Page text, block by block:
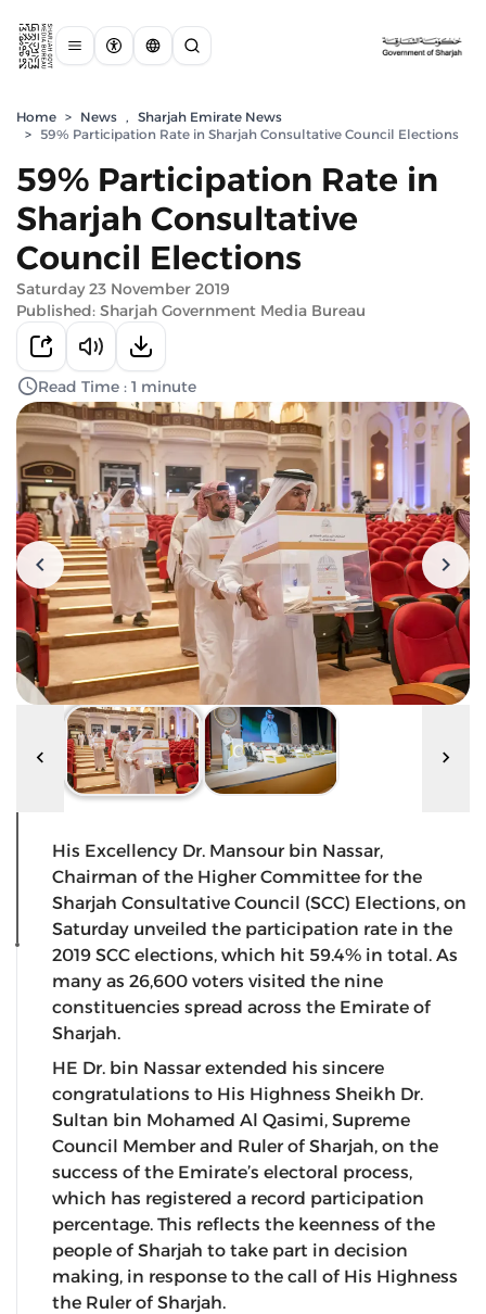
Home > News , Sharjah Emirate News
> 59% Participation Rate in Sharjah Consultative Council Elections
59% Participation Rate in
Sharjah Consultative
Council Elections
Saturday 23 November 2019
Published: Sharjah Government Media Bureau
Read Time : 1 minute
His Excellency Dr. Mansour bin Nassar,
Chairman of the Higher Committee for the
Sharjah Consultative Council (SCC) Elections, on
Saturday unveiled the participation rate in the
2019 SCC elections, which hit 59.4% in total. As
many as 26,600 voters visited the nine
constituencies spread across the Emirate of
Sharjah.
HE Dr. bin Nassar extended his sincere
congratulations to His Highness Sheikh Dr.
Sultan bin Mohamed Al Qasimi, Supreme
Council Member and Ruler of Sharjah, on the
success of the Emirate’s electoral process,
which has registered a record participation
percentage. This reflects the keenness of the
people of Sharjah to take part in decision
making, in response to the call of His Highness
the Ruler of Sharjah.